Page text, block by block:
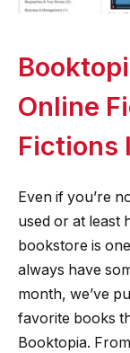
Online
Fictions
Even if you’re
used or at least
bookstore is
always have
month, we’ve
favorite books
Booktopia.